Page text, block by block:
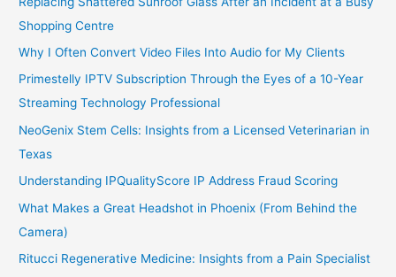
Shopping Centre
Why I Often Convert Video Files Into Audio for My Clients
Primestelly IPTV Subscription Through the Eyes of a 10-Year
Streaming Technology Professional
NeoGenix Stem Cells: Insights from a Licensed Veterinarian in
Texas
Understanding IPQualityScore IP Address Fraud Scoring
What Makes a Great Headshot in Phoenix (From Behind the
Camera)
Ritucci Regenerative Medicine: Insights from a Pain Specialist